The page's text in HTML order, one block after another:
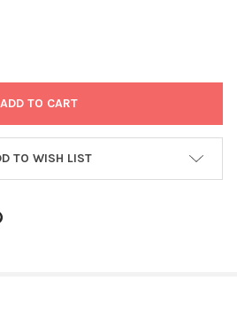
DEEP FRZ SAMBHAR 10OZ
OF DEEP FRZ SAMBHAR 10OZ
TO WISH LIST